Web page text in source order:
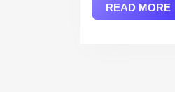
READ MORE